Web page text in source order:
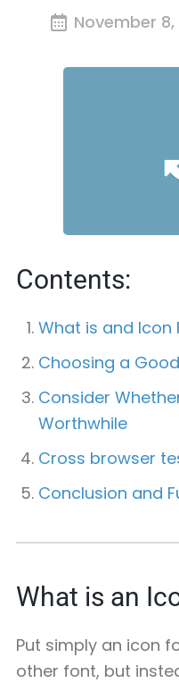
November 8,
Contents:
What is and Icon
Choosing a
Consider
Worthwhile
Cross browser
Conclusion and
What is an
Put simply an icon
other font, but